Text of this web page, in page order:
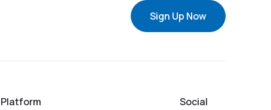
Sign Up Now
Platform Social